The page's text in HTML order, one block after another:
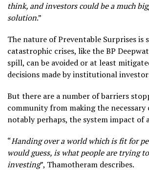
think, and investors could be a much
solution.”
The nature of Preventable Surprises is
catastrophic crises, like the BP
spill, can be avoided or at least
decisions made by institutional
But there are a number of barriers
community from making the necessary
notably perhaps, the system impact of
“Handing over a world which is fit for
would guess, is what people are trying
investing”, Thamotheram describes.